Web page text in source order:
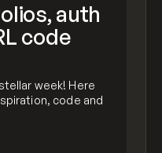
auth
code
week! Here
code and